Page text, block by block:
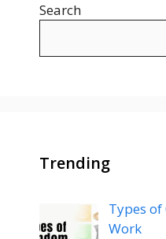
Search
Trending
Types of
Work